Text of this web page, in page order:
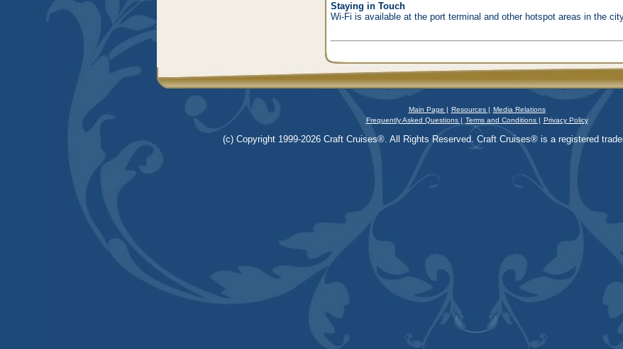
Staying in Touch
Wi-Fi is available at the port terminal and other hotspot areas in the
Main Page | Resources | Media Relations
Frequently Asked Questions | Terms and Conditions | Privacy Policy
(c) Copyright 1999-2026 Craft Cruises®. All Rights Reserved. Craft Cruises® is a registered